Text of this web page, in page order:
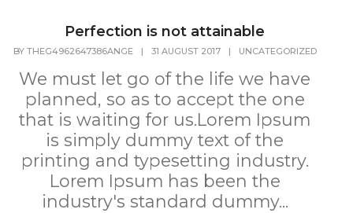
Perfection is not attainable
BY THEG4962647386ANGE | 31 AUGUST 2017 | UNCATEGORIZED
We must let go of the life we have
planned, so as to accept the one
that is waiting for us.Lorem Ipsum
is simply dummy text of the
printing and typesetting industry.
Lorem Ipsum has been the
industry's standard dummy...